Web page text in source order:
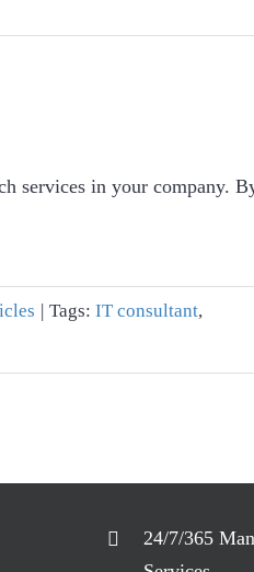
services in your company.
Tags:IT consultant,
24/7/365